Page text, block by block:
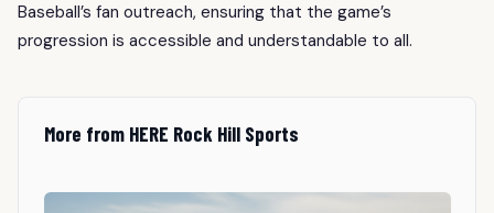
Baseball’s fan outreach, ensuring that the game’s
progression is accessible and understandable to all.
More from HERE Rock Hill Sports